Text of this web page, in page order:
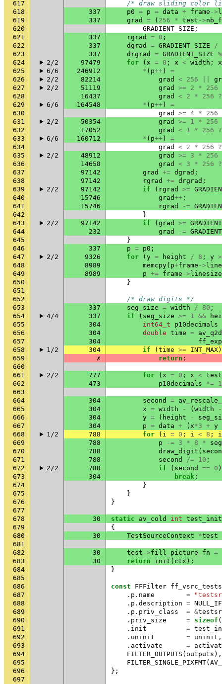
617
/* draw sliding color
618
337 p0 = p = data + frame ->
619
337 grad = ( 256 * test ->
620
GRADIENT_SIZE ;
621
337 rgrad = 0 ;
622
337 dgrad = GRADIENT_SIZE
/
623
337 drgrad = GRADIENT_SIZE %
624
2/2 97479 for ( x = 0 ; x < width ;
x
625
6/6 246912 * ( p++ )
=
626
2/2 82214 grad < 256
627
2/2 51119 grad >= 2 *
256
628
16437 grad < 2 * 256
?
629
6/6 164548 * ( p++ )
=
630
grad >= 4 *
256
631
2/2 50354 grad >= 1 *
256
632
17052 grad < 1 * 256
?
633
6/6 160712 * ( p++ )
=
634
grad < 2 * 256
?
635
2/2 48912 grad >= 3 *
256
636
14658 grad < 3 * 256
?
637
97142 grad += dgrad ;
638
97142 rgrad += drgrad ;
639
2/2 97142 if ( rgrad >=
640
15746 grad++ ;
641
15746 rgrad -=
642
}
643
2/2 97142 if ( grad >=
644
232 grad -=
645
}
646
337 p = p0 ;
647
2/2 9326 for ( y = height / 8 ; y >
648
8989 memcpy( p+frame ->
649
8989 p += frame -> linesize
650
}
651
652
/* draw digits */
653
337 seg_size = width / 80 ;
654
4/4 337 if ( seg_size >= 1 &&
655
304 int64_t
p10decimals
656
304 double time = av_q2d
657
304
658
1/2 304 if ( time >= INT_MAX)
659
✗ return ;
660
661
2/2 777 for ( x = 0 ; x < test
662
473 p10decimals *=
663
664
304 second =
665
304 x = width - ( width
-
666
304 y = ( height -
667
304 p = data + ( x*3 + y
668
1/2 788 for ( i = 0 ; i < 8 ;
i
669
788 p -= 3 * 8 *
670
788 draw_digit (
671
788 second /= 10 ;
672
2/2 788 if ( second == 0 )
673
304 break ;
674
}
675
}
676
}
677
678
30 static av_cold int test_init
679
{
680
30 TestSourceContext *test
681
682
30 test ->fill_picture_fn =
683
30 return init ( ctx );
684
}
685
686
const FFFilter
687
. p . name =
688
. p . description =
689
. p . priv_class = &
690
. priv_size = sizeof (
691
. init =
692
. uninit = uninit ,
693
. activate =
694
FILTER_OUTPUTS ( outputs ),
695
FILTER_SINGLE_PIXFMT(
696
};
697